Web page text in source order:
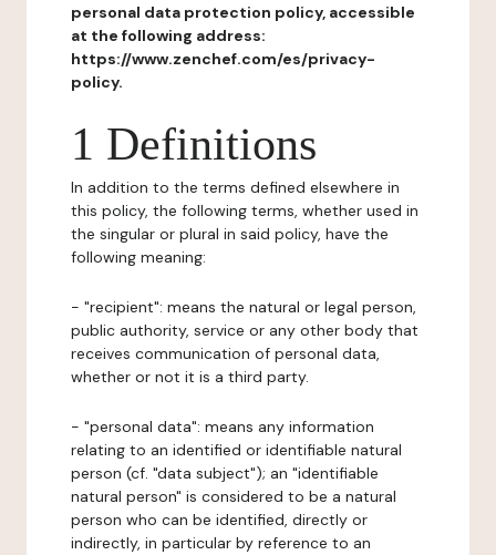
personal data protection policy, accessible
at the following address:
https://www.zenchef.com/es/privacy-
policy.
1 Definitions
In addition to the terms defined elsewhere in
this policy, the following terms, whether used in
the singular or plural in said policy, have the
following meaning:
- "recipient": means the natural or legal person,
public authority, service or any other body that
receives communication of personal data,
whether or not it is a third party.
- "personal data": means any information
relating to an identified or identifiable natural
person (cf. "data subject"); an "identifiable
natural person" is considered to be a natural
person who can be identified, directly or
indirectly, in particular by reference to an